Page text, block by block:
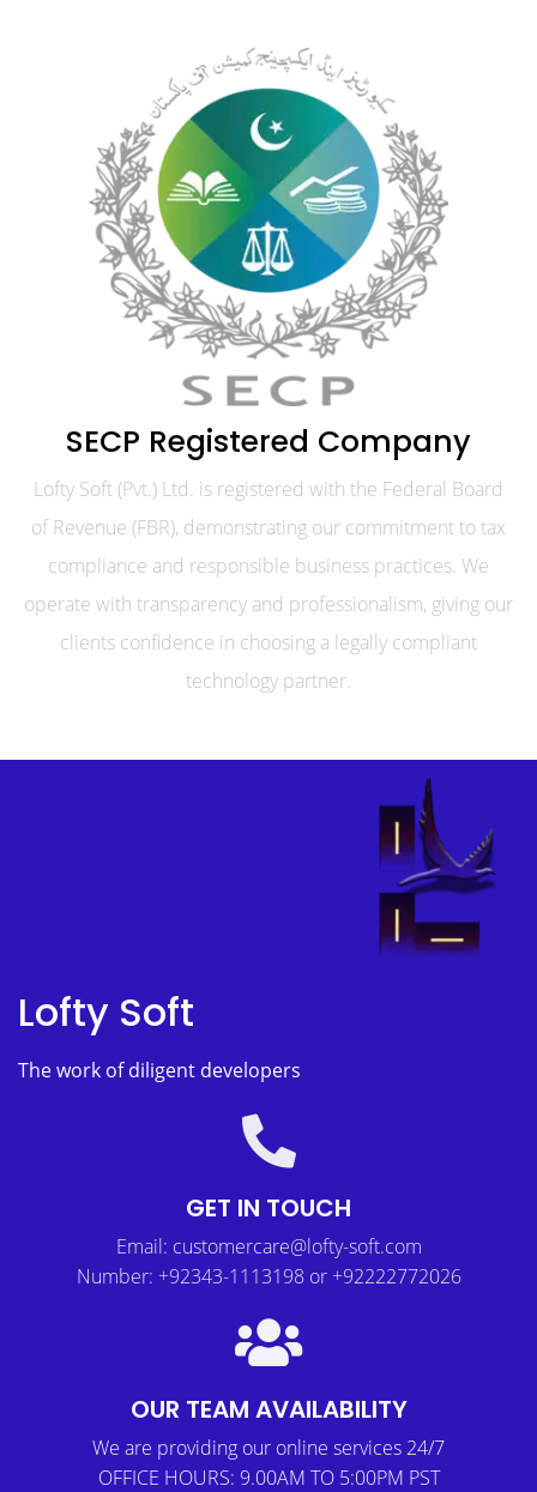
SECP Registered Company
Lofty Soft (Pvt.) Ltd. is registered with the Federal Board
of Revenue (FBR), demonstrating our commitment to tax
compliance and responsible business practices. We
operate with transparency and professionalism, giving our
clients confidence in choosing a legally compliant
technology partner.
Lofty Soft
The work of diligent developers
GET IN TOUCH
Email: customercare@lofty-soft.com
Number: +92343-1113198 or +92222772026
OUR TEAM AVAILABILITY
We are providing our online services 24/7
OFFICE HOURS: 9.00AM TO 5:00PM PST